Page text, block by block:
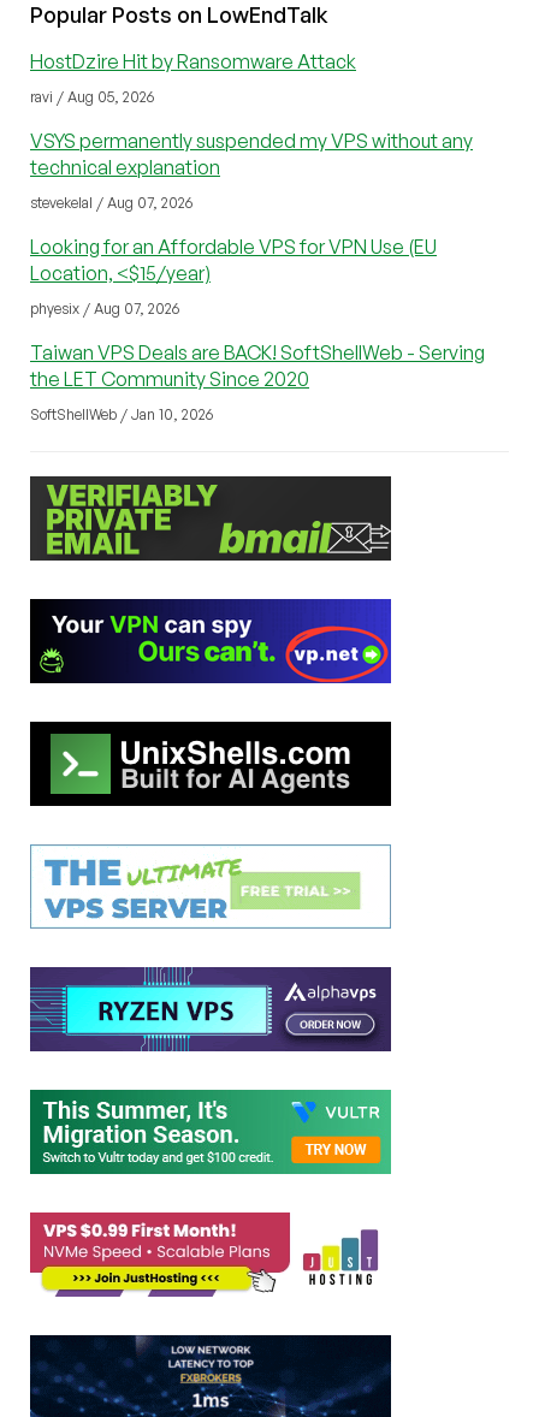
Popular Posts on LowEndTalk
HostDzire Hit by Ransomware Attack
ravi / Aug 05, 2026
VSYS permanently suspended my VPS without any
technical explanation
stevekelal / Aug 07, 2026
Looking for an Affordable VPS for VPN Use (EU
Location, <$15/year)
phyesix / Aug 07, 2026
Taiwan VPS Deals are BACK! SoftShellWeb - Serving
the LET Community Since 2020
SoftShellWeb / Jan 10, 2026